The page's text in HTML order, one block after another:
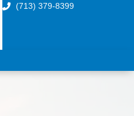
(713) 379-8399